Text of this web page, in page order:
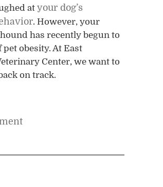
at your dog’s
. However, your
has recently begun to
obesity. At East
Center, we want to
on track.